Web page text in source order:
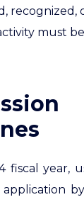
recognized,
must be
fiscal year,